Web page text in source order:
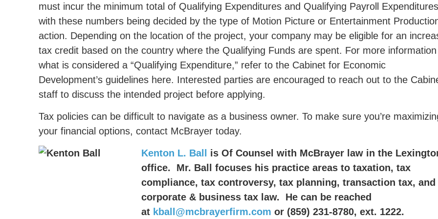
must incur the minimum total of Qualifying Expenditures and Qualifying Payroll
with these numbers being decided by the type of Motion Picture or Entertainment
action. Depending on the location of the project, your company may be eligible for an
tax credit based on the country where the Qualifying Funds are spent. For more
what is considered a “Qualifying Expenditure,” refer to the Cabinet for Economic
Development’s guidelines here. Interested parties are encouraged to reach out to the
staff to discuss the intended project before applying.
Tax policies can be difficult to navigate as a business owner. To make sure you’re
your financial options, contact McBrayer today.
Kenton L. Ball
is Of Counsel with McBrayer law in the
office. Mr. Ball focuses his practice areas to taxation, tax
compliance, tax controversy, tax planning, transaction tax, and
corporate & business tax law. He can be reached
at kball@mcbrayerfirm.com or (859) 231-8780, ext. 1222.